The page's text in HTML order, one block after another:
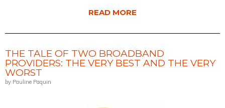
READ MORE
THE TALE OF TWO BROADBAND
PROVIDERS: THE VERY BEST AND THE VERY
WORST
by Pauline Paquin